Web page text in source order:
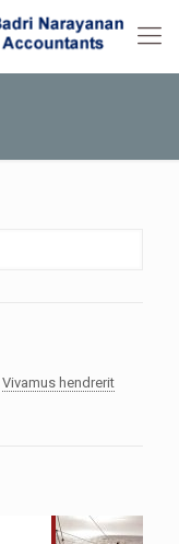
Vivamus hendrerit